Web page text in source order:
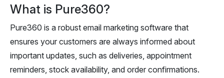
What is Pure360?
Pure360 is a robust email marketing software that
ensures your customers are always informed about
important updates, such as deliveries, appointment
reminders, stock availability, and order confirmations.